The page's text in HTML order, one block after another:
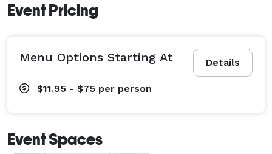
Event Pricing
Details
Menu Options Starting At
$11.95 - $75 per person
Event Spaces